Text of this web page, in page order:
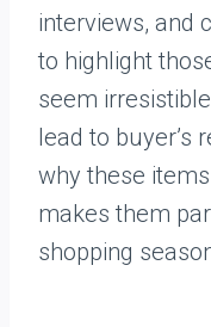
interviews, and
to highlight
seem
lead to buyer’s
why these
makes them
shopping